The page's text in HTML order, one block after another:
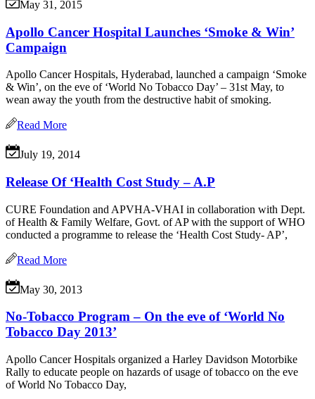
May 31, 2015
Apollo Cancer Hospital Launches ‘Smoke & Win’
Campaign
Apollo Cancer Hospitals, Hyderabad, launched a campaign ‘Smoke
& Win’, on the eve of ‘World No Tobacco Day’ – 31st May, to
wean away the youth from the destructive habit of smoking.
Read More
July 19, 2014
Release Of ‘Health Cost Study – A.P
CURE Foundation and APVHA-VHAI in collaboration with Dept.
of Health & Family Welfare, Govt. of AP with the support of WHO
conducted a programme to release the ‘Health Cost Study- AP’,
Read More
May 30, 2013
No-Tobacco Program – On the eve of ‘World No
Tobacco Day 2013’
Apollo Cancer Hospitals organized a Harley Davidson Motorbike
Rally to educate people on hazards of usage of tobacco on the eve
of World No Tobacco Day,